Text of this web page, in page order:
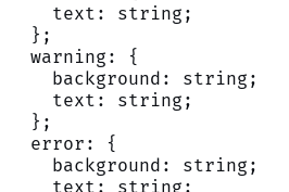
    text: string;
  };
  warning: {
    background: string;
    text: string;
  };
  error: {
    background: string;
    text: string;